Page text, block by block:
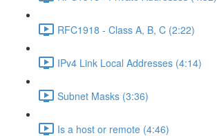
RFC1918 - Class A, B, C (2:22)
IPv4 Link Local Addresses (4:14)
Subnet Masks (3:36)
Is a host or remote (4:46)